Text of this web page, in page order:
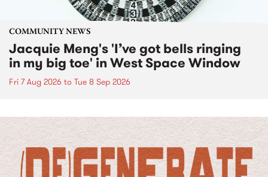
COMMUNITY NEWS
Jacquie Meng's 'I’ve got bells ringing
in my big toe' in West Space Window
Fri 7 Aug 2026 to Tue 8 Sep 2026